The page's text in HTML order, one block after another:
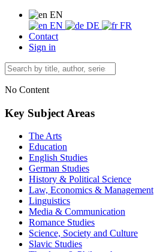
EN
EN
DE
FR
Contact
Sign in
No Content
Key Subject Areas
The Arts
Education
English Studies
German Studies
History & Political Science
Law, Economics & Management
Linguistics
Media & Communication
Romance Studies
Science, Society and Culture
Slavic Studies